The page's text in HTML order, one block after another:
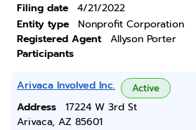
Filing date
4/21/2022
Entity type
Nonprofit Corporation
Registered Agent
Allyson Porter
Participants
Arivaca Involved Inc. Active
Address
17224 W 3rd St
Arivaca, AZ 85601